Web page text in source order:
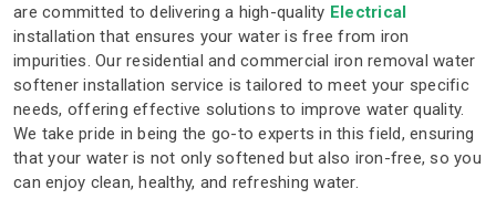
are committed to delivering a high-quality Electrical
installation that ensures your water is free from iron
impurities. Our residential and commercial iron removal water
softener installation service is tailored to meet your specific
needs, offering effective solutions to improve water quality.
We take pride in being the go-to experts in this field, ensuring
that your water is not only softened but also iron-free, so you
can enjoy clean, healthy, and refreshing water.